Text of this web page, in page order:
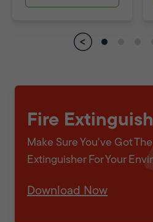
Fire
Make Sure You've Got
Extinguisher For Your
Download Now